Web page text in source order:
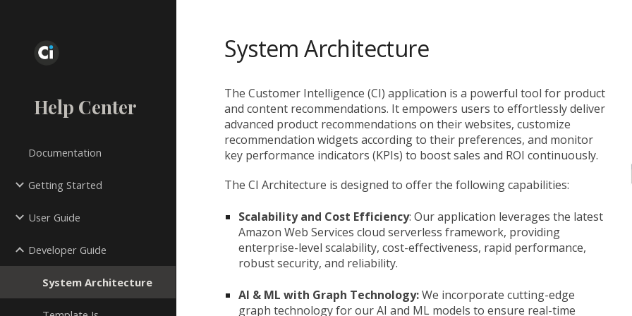
Help Center
Documentation
Getting Started
User Guide
Developer Guide
System Architecture
System Architecture
The Customer Intelligence (CI) application is a powerful tool for product
and content recommendations. It empowers users to effortlessly deliver
advanced product recommendations on their websites, customize
recommendation widgets according to their preferences, and monitor
key performance indicators (KPIs) to boost sales and ROI continuously.
The CI Architecture is designed to offer the following capabilities:
Scalability and Cost Efficiency: Our application leverages the latest
Amazon Web Services cloud serverless framework, providing
enterprise-level scalability, cost-effectiveness, rapid performance,
robust security, and reliability.
AI & ML with Graph Technology:We incorporate cutting-edge
graph technology for our AI and ML models to ensure real-time